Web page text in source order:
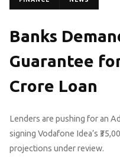
Banks
Guarantee for
Crore Loan
Lenders are pushing for an
signing Vodafone Idea’s
projections under review.